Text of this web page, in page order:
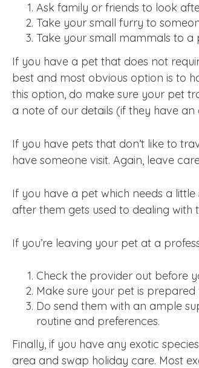
Ask family or friends to look
Take your small furry to
Take your small mammals to a
If you have a pet that does not
best and most obvious option is to
this option, do make sure your pet
a note of our details (if they have
If you have pets that don’t like to
have someone visit. Again, leave
If you have a pet which needs a
after them gets used to dealing with
If you’re leaving your pet at a
Check the provider out before
Make sure your pet is
Do send them with an ample
routine and preferences.
Finally, if you have any exotic
area and swap holiday care. Most